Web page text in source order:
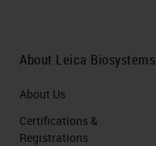
About Leica Biosystems
About Us
Certifications &
Registrations